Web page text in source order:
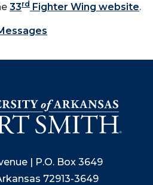
33rd Fighter Wing website.
| P.O. Box 3649
72913-3649